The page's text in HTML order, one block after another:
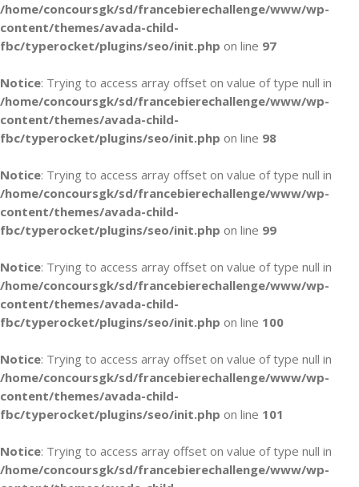
/home/concoursgk/sd/francebierechallenge/www/wp-
content/themes/avada-child-
fbc/typerocket/plugins/seo/init.php on line 97
Notice: Trying to access array offset on value of type null in
/home/concoursgk/sd/francebierechallenge/www/wp-
content/themes/avada-child-
fbc/typerocket/plugins/seo/init.php on line 98
Notice: Trying to access array offset on value of type null in
/home/concoursgk/sd/francebierechallenge/www/wp-
content/themes/avada-child-
fbc/typerocket/plugins/seo/init.php on line 99
Notice: Trying to access array offset on value of type null in
/home/concoursgk/sd/francebierechallenge/www/wp-
content/themes/avada-child-
fbc/typerocket/plugins/seo/init.php on line 100
Notice: Trying to access array offset on value of type null in
/home/concoursgk/sd/francebierechallenge/www/wp-
content/themes/avada-child-
fbc/typerocket/plugins/seo/init.php on line 101
Notice: Trying to access array offset on value of type null in
/home/concoursgk/sd/francebierechallenge/www/wp-